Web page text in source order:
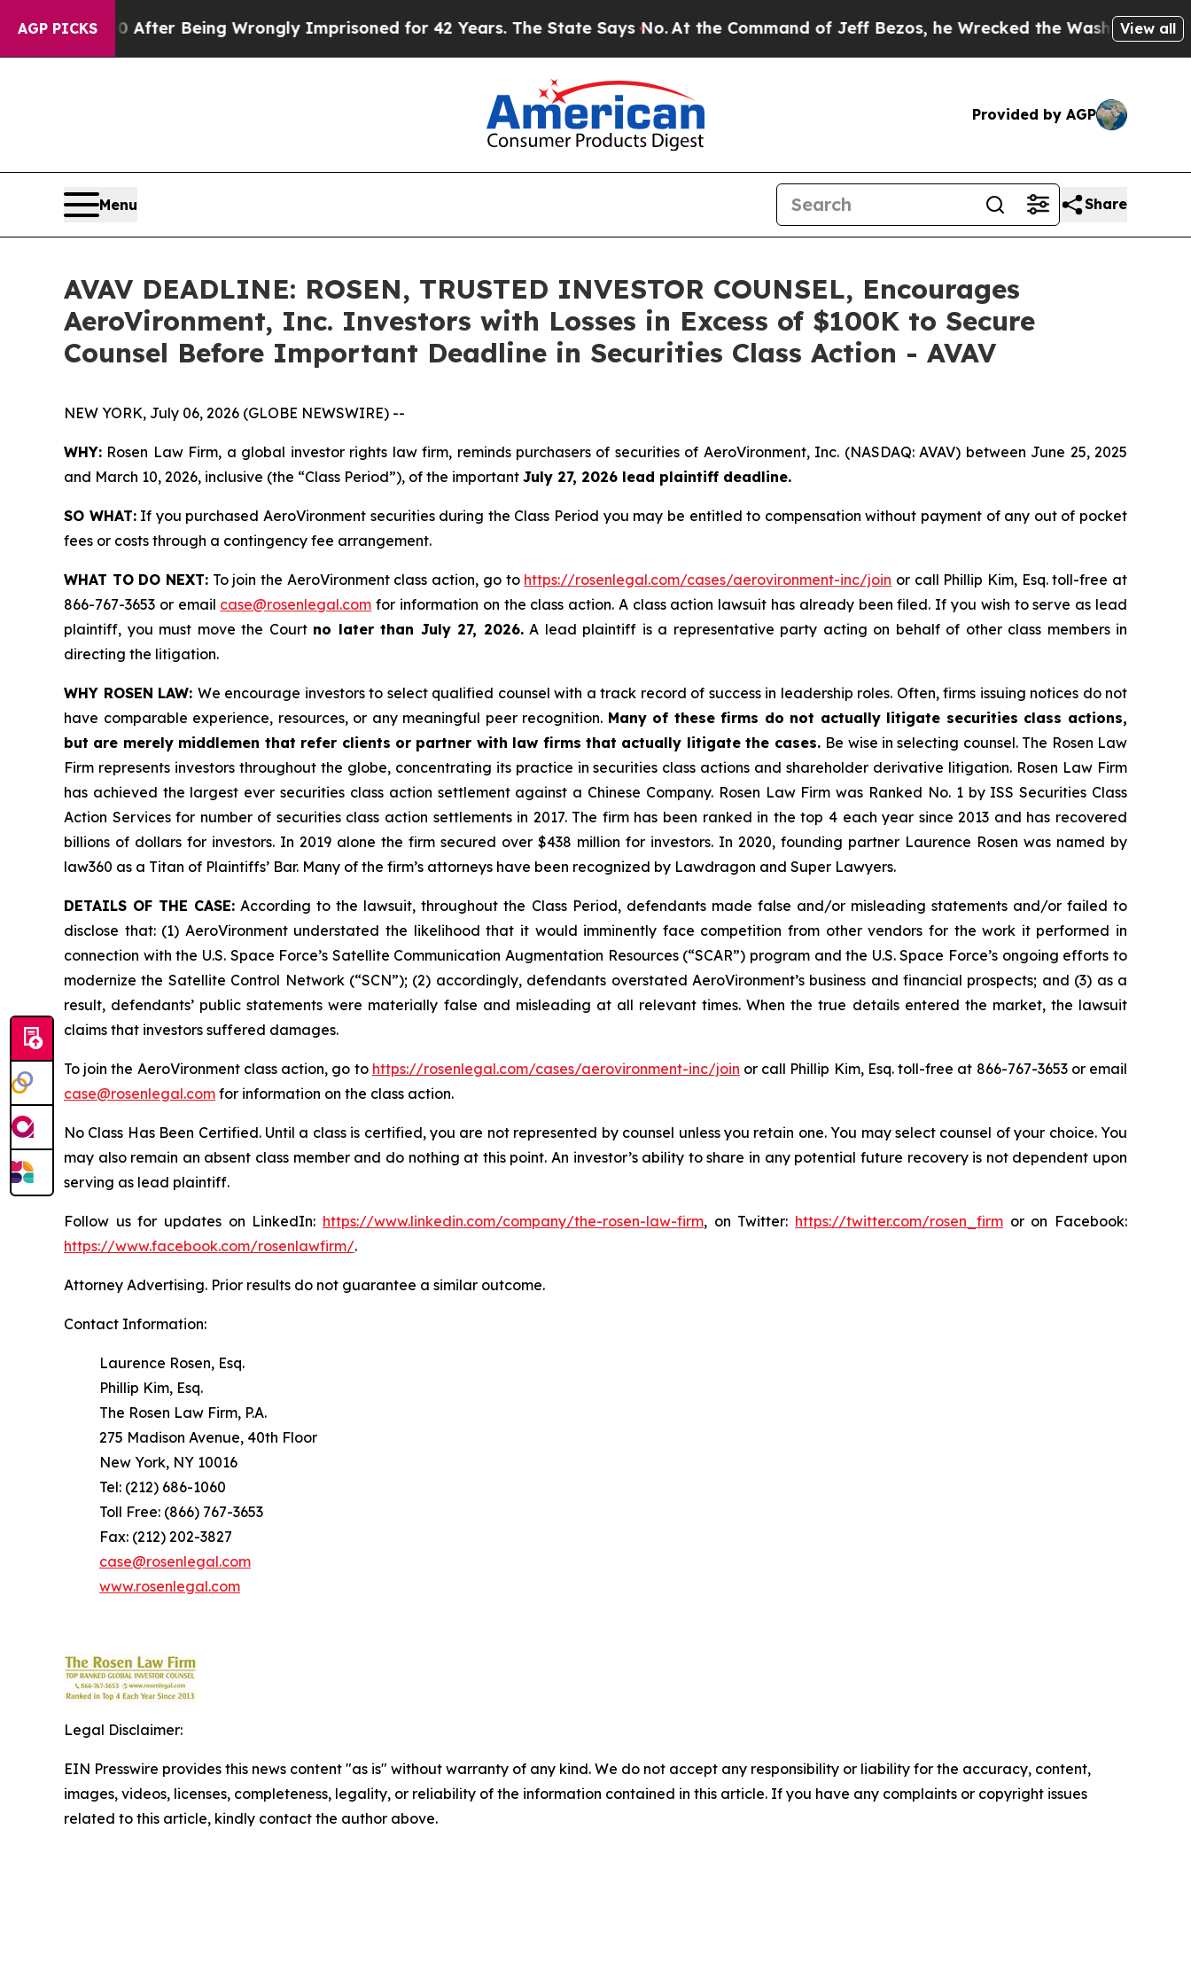
AGP PICKSAfter Being Wrongly Imprisoned for 42 Years. The State Says No.At the Command of Jeff Bezos, he Wrecked the Washington PostView all
Provided by AGP
Menu Share
AVAV DEADLINE: ROSEN, TRUSTED INVESTOR COUNSEL, Encourages
AeroVironment, Inc. Investors with Losses in Excess of $100K to Secure
Counsel Before Important Deadline in Securities Class Action - AVAV
NEW YORK, July 06, 2026 (GLOBE NEWSWIRE) --
WHY: Rosen Law Firm, a global investor rights law firm, reminds purchasers of securities of AeroVironment, Inc. (NASDAQ: AVAV) between June 25, 2025
and March 10, 2026, inclusive (the “Class Period”), of the important July 27, 2026 lead plaintiff deadline.
SO WHAT:If you purchased AeroVironment securities during the Class Period you may be entitled to compensation without payment of any out of pocket
fees or costs through a contingency fee arrangement.
WHAT TO DO NEXT: To join the AeroVironment class action, go to https://rosenlegal.com/cases/aerovironment-inc/join or call Phillip Kim, Esq. toll-free at
866-767-3653 or email case@rosenlegal.com for information on the class action. A class action lawsuit has already been filed. If you wish to serve as lead
plaintiff, you must move the Court no later than July 27, 2026.A lead plaintiff is a representative party acting on behalf of other class members in
directing the litigation.
WHY ROSEN LAW: We encourage investors to select qualified counsel with a track record of success in leadership roles. Often, firms issuing notices do not
have comparable experience, resources, or any meaningful peer recognition. Many of these firms do not actually litigate securities class actions,
but are merely middlemen that refer clients or partner with law firms that actually litigate the cases. Be wise in selecting counsel. The Rosen Law
Firm represents investors throughout the globe, concentrating its practice in securities class actions and shareholder derivative litigation. Rosen Law Firm
has achieved the largest ever securities class action settlement against a Chinese Company. Rosen Law Firm was Ranked No. 1 by ISS Securities Class
Action Services for number of securities class action settlements in 2017. The firm has been ranked in the top 4 each year since 2013 and has recovered
billions of dollars for investors. In 2019 alone the firm secured over $438 million for investors. In 2020, founding partner Laurence Rosen was named by
law360 as a Titan of Plaintiffs’ Bar. Many of the firm’s attorneys have been recognized by Lawdragon and Super Lawyers.
DETAILS OF THE CASE: According to the lawsuit, throughout the Class Period, defendants made false and/or misleading statements and/or failed to
disclose that: (1) AeroVironment understated the likelihood that it would imminently face competition from other vendors for the work it performed in
connection with the U.S. Space Force’s Satellite Communication Augmentation Resources (“SCAR”) program and the U.S. Space Force’s ongoing efforts to
modernize the Satellite Control Network (“SCN”); (2) accordingly, defendants overstated AeroVironment’s business and financial prospects; and (3) as a
result, defendants’ public statements were materially false and misleading at all relevant times. When the true details entered the market, the lawsuit
claims that investors suffered damages.
To join the AeroVironment class action, go to https://rosenlegal.com/cases/aerovironment-inc/join or call Phillip Kim, Esq. toll-free at 866-767-3653 or email
case@rosenlegal.com for information on the class action.
No Class Has Been Certified. Until a class is certified, you are not represented by counsel unless you retain one. You may select counsel of your choice. You
may also remain an absent class member and do nothing at this point. An investor’s ability to share in any potential future recovery is not dependent upon
serving as lead plaintiff.
Follow us for updates on LinkedIn: https://www.linkedin.com/company/the-rosen-law-firm, on Twitter: https://twitter.com/rosen_firm or on Facebook:
https://www.facebook.com/rosenlawfirm/.
Attorney Advertising. Prior results do not guarantee a similar outcome.
Contact Information:
Laurence Rosen, Esq.
Phillip Kim, Esq.
The Rosen Law Firm, P.A.
275 Madison Avenue, 40th Floor
New York, NY 10016
Tel: (212) 686-1060
Toll Free: (866) 767-3653
Fax: (212) 202-3827
case@rosenlegal.com
www.rosenlegal.com
Legal Disclaimer:
EIN Presswire provides this news content "as is" without warranty of any kind. We do not accept any responsibility or liability for the accuracy, content,
images, videos, licenses, completeness, legality, or reliability of the information contained in this article. If you have any complaints or copyright issues
related to this article, kindly contact the author above.